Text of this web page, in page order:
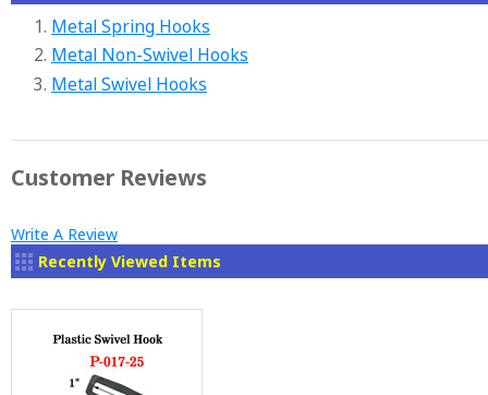
1. Metal Spring Hooks
2. Metal Non-Swivel Hooks
3. Metal Swivel Hooks
Customer Reviews
Write A Review
Recently Viewed Items